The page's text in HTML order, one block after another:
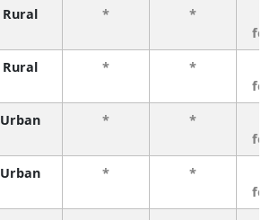
Rural * *
Rural * *
Urban * *
Urban * *